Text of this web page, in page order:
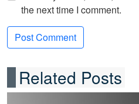
the next time I comment.
Related Posts